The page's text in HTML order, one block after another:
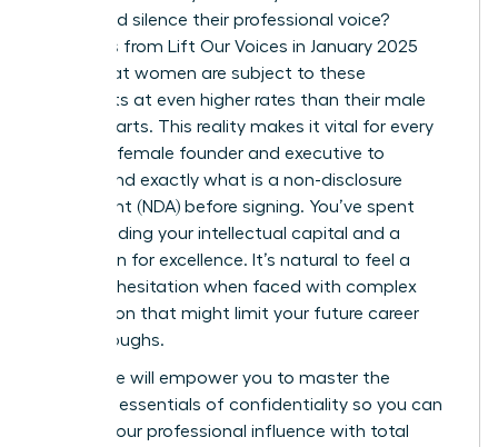
that could silence their professional voice?
Statistics from Lift Our Voices in January 2025
reveal that women are subject to these
covenants at even higher rates than their male
counterparts. This reality makes it vital for every
visionary female founder and executive to
understand exactly what is a non-disclosure
agreement (NDA) before signing. You’ve spent
years building your intellectual capital and a
reputation for excellence. It’s natural to feel a
sense of hesitation when faced with complex
legal jargon that might limit your future career
breakthroughs.
This guide will empower you to master the
strategic essentials of confidentiality so you can
protect your professional influence with total